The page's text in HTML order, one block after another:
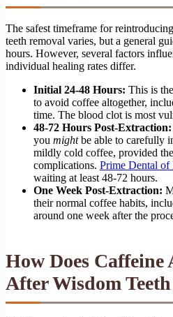
The safest timeframe for
teeth removal varies, but a general
hours. However, several factors
individual healing rates differ.
Initial 24-48 Hours: This is
to avoid coffee altogether,
time. The blood clot is most
48-72 Hours Post-Extraction:
you mightbe able to carefully
mildly cold coffee, provided
complications. Prime Dental
waiting at least 48-72 hours.
One Week Post-Extraction:
their normal coffee habits,
around one week after the
How Does Caffeine
After Wisdom